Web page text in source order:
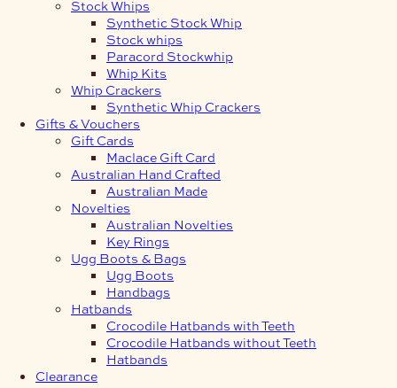
Stock Whips
Synthetic Stock Whip
Stock whips
Paracord Stockwhip
Whip Kits
Whip Crackers
Synthetic Whip Crackers
Gifts & Vouchers
Gift Cards
Maclace Gift Card
Australian Hand Crafted
Australian Made
Novelties
Australian Novelties
Key Rings
Ugg Boots & Bags
Ugg Boots
Handbags
Hatbands
Crocodile Hatbands with Teeth
Crocodile Hatbands without Teeth
Hatbands
Clearance